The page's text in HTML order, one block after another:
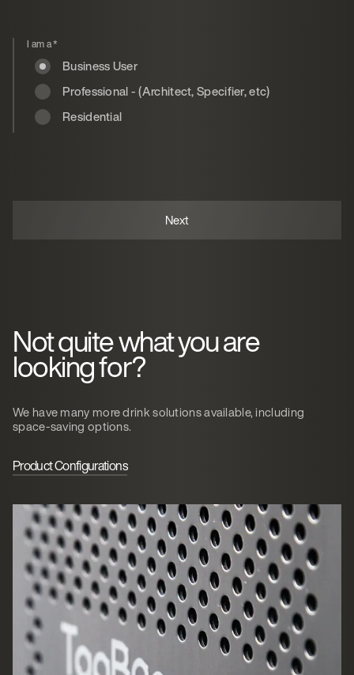
I am a*
Business User
Professional - (Architect, Specifier, etc)
Residential
Not quite what you are
looking for?
We have many more drink solutions available, including
space-saving options.
Product Configurations